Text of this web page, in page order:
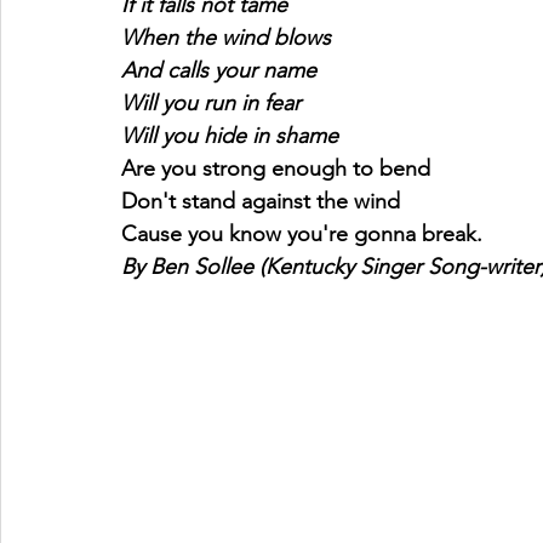
When the wind blows
And calls your name
Will you run in fear
Will you hide in shame
Are you strong enough to bend
Don't stand against the wind
Cause you know you're gonna break.
By Ben Sollee (Kentucky Singer Song-